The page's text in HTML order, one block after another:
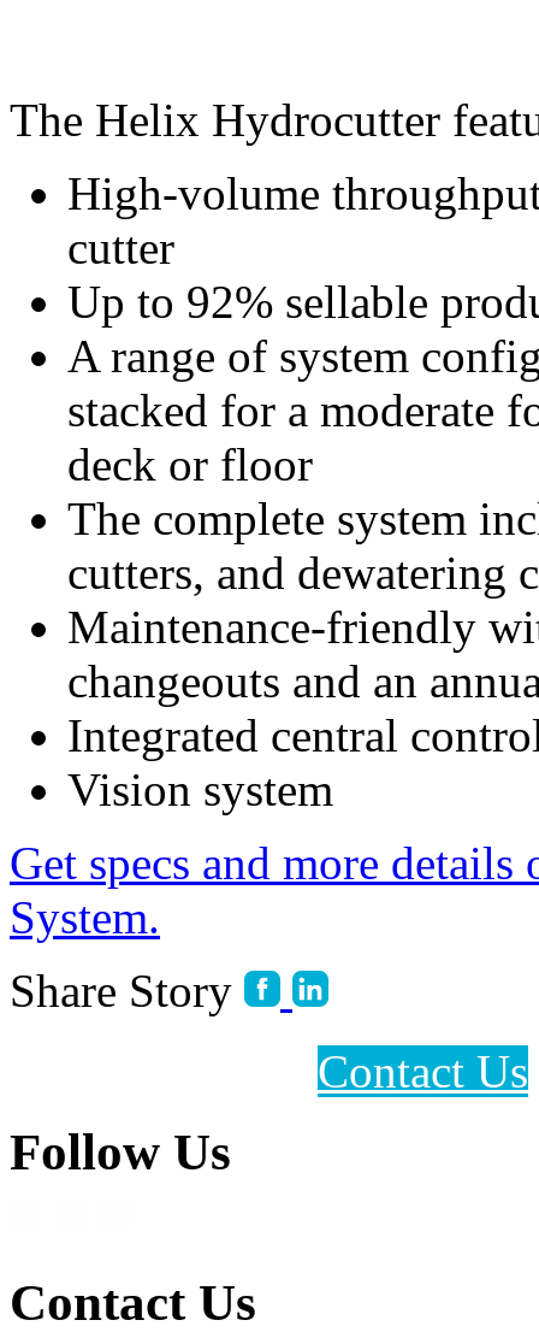
The Helix Hydrocutter
High-volume
cutter
Up to 92% sellable
A range of system
stacked for a moderate
deck or floor
The complete system
cutters, and dewatering
Maintenance-friendly
changeouts and an
Integrated central
Vision system
Get specs and more
System.
Share Story
Contact Us
Follow Us
Contact Us